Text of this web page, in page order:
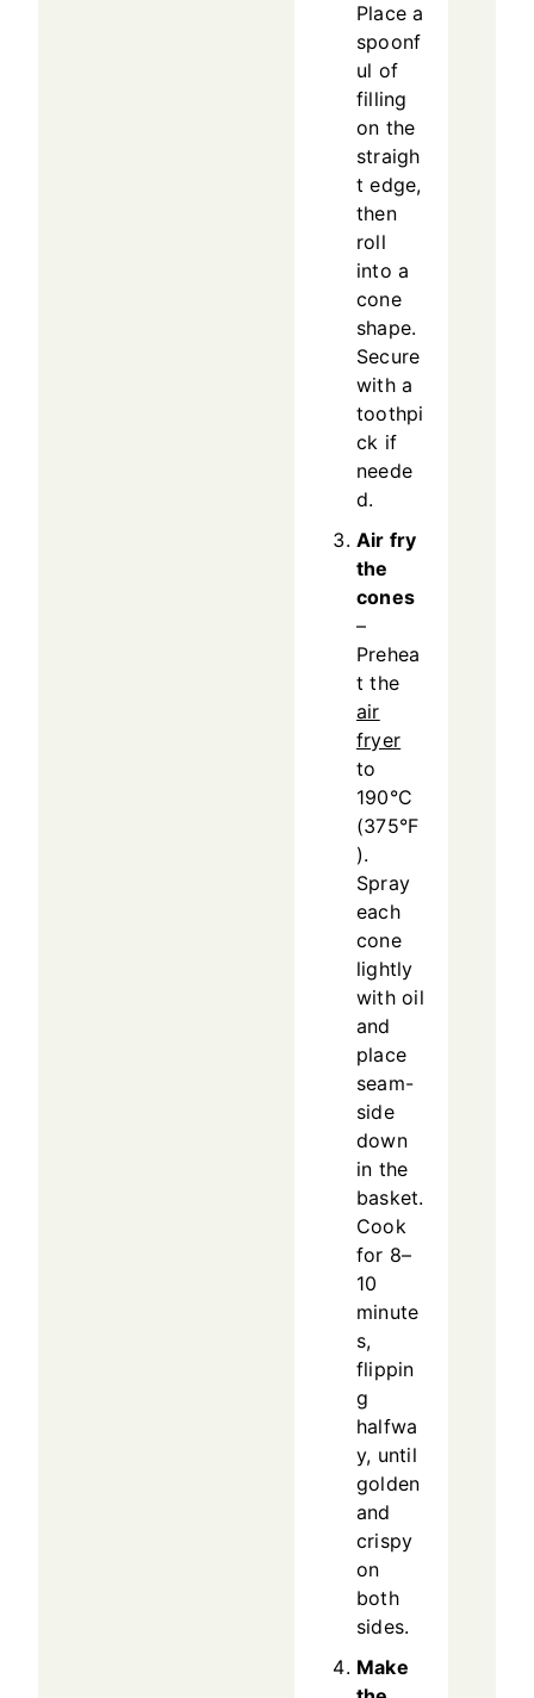
Place a
spoonf
ul of
filling
on the
straigh
t edge,
then
roll
into a
cone
shape.
Secure
with a
toothpi
ck if
neede
d.
Air fry
the
cones
–
Prehea
t the
air
fryer
to
190°C
(375°F
).
Spray
each
cone
lightly
with oil
and
place
seam-
side
down
in the
basket.
Cook
for 8–
10
minute
s,
flippin
g
halfwa
y, until
golden
and
crispy
on
both
sides.
Make